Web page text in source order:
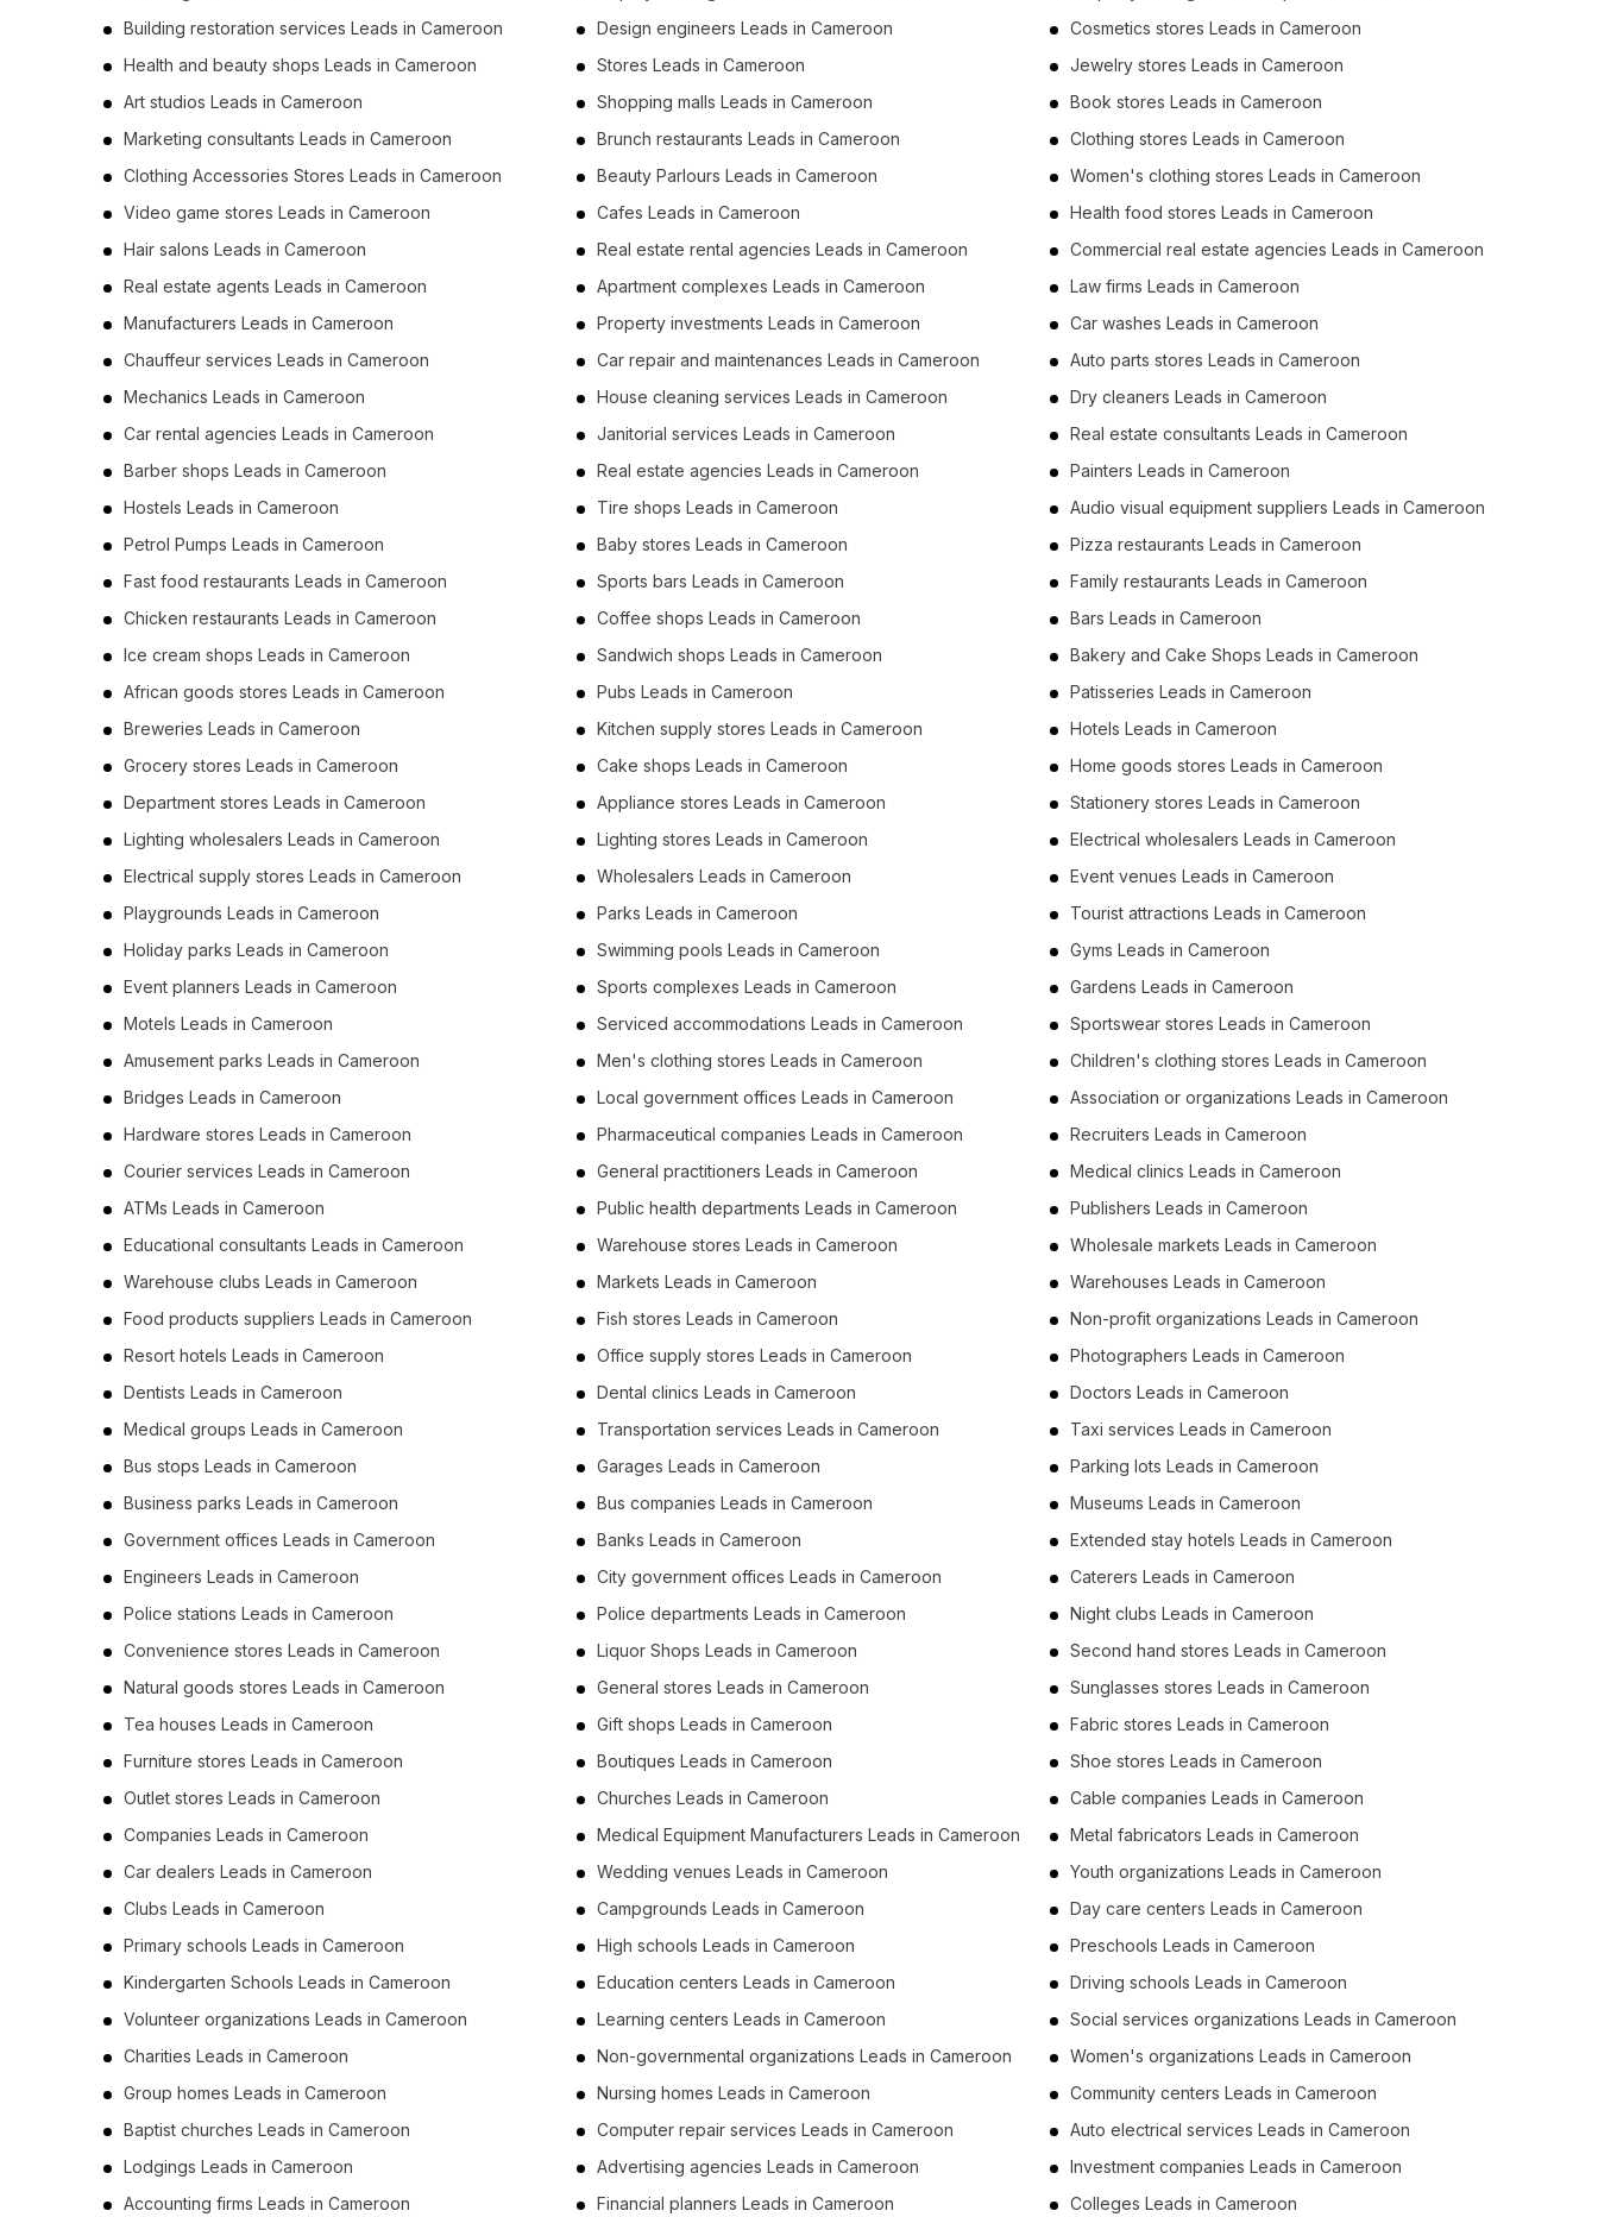
Building restoration services Leads in Cameroon
Design engineers Leads in Cameroon
Cosmetics stores Leads in Cameroon
Health and beauty shops Leads in Cameroon
Stores Leads in Cameroon
Jewelry stores Leads in Cameroon
Art studios Leads in Cameroon
Shopping malls Leads in Cameroon
Book stores Leads in Cameroon
Marketing consultants Leads in Cameroon
Brunch restaurants Leads in Cameroon
Clothing stores Leads in Cameroon
Clothing Accessories Stores Leads in Cameroon
Beauty Parlours Leads in Cameroon
Women's clothing stores Leads in Cameroon
Video game stores Leads in Cameroon
Cafes Leads in Cameroon
Health food stores Leads in Cameroon
Hair salons Leads in Cameroon
Real estate rental agencies Leads in Cameroon
Commercial real estate agencies Leads in Cameroon
Real estate agents Leads in Cameroon
Apartment complexes Leads in Cameroon
Law firms Leads in Cameroon
Manufacturers Leads in Cameroon
Property investments Leads in Cameroon
Car washes Leads in Cameroon
Chauffeur services Leads in Cameroon
Car repair and maintenances Leads in Cameroon
Auto parts stores Leads in Cameroon
Mechanics Leads in Cameroon
House cleaning services Leads in Cameroon
Dry cleaners Leads in Cameroon
Car rental agencies Leads in Cameroon
Janitorial services Leads in Cameroon
Real estate consultants Leads in Cameroon
Barber shops Leads in Cameroon
Real estate agencies Leads in Cameroon
Painters Leads in Cameroon
Hostels Leads in Cameroon
Tire shops Leads in Cameroon
Audio visual equipment suppliers Leads in Cameroon
Petrol Pumps Leads in Cameroon
Baby stores Leads in Cameroon
Pizza restaurants Leads in Cameroon
Fast food restaurants Leads in Cameroon
Sports bars Leads in Cameroon
Family restaurants Leads in Cameroon
Chicken restaurants Leads in Cameroon
Coffee shops Leads in Cameroon
Bars Leads in Cameroon
Ice cream shops Leads in Cameroon
Sandwich shops Leads in Cameroon
Bakery and Cake Shops Leads in Cameroon
African goods stores Leads in Cameroon
Pubs Leads in Cameroon
Patisseries Leads in Cameroon
Breweries Leads in Cameroon
Kitchen supply stores Leads in Cameroon
Hotels Leads in Cameroon
Grocery stores Leads in Cameroon
Cake shops Leads in Cameroon
Home goods stores Leads in Cameroon
Department stores Leads in Cameroon
Appliance stores Leads in Cameroon
Stationery stores Leads in Cameroon
Lighting wholesalers Leads in Cameroon
Lighting stores Leads in Cameroon
Electrical wholesalers Leads in Cameroon
Electrical supply stores Leads in Cameroon
Wholesalers Leads in Cameroon
Event venues Leads in Cameroon
Playgrounds Leads in Cameroon
Parks Leads in Cameroon
Tourist attractions Leads in Cameroon
Holiday parks Leads in Cameroon
Swimming pools Leads in Cameroon
Gyms Leads in Cameroon
Event planners Leads in Cameroon
Sports complexes Leads in Cameroon
Gardens Leads in Cameroon
Motels Leads in Cameroon
Serviced accommodations Leads in Cameroon
Sportswear stores Leads in Cameroon
Amusement parks Leads in Cameroon
Men's clothing stores Leads in Cameroon
Children's clothing stores Leads in Cameroon
Bridges Leads in Cameroon
Local government offices Leads in Cameroon
Association or organizations Leads in Cameroon
Hardware stores Leads in Cameroon
Pharmaceutical companies Leads in Cameroon
Recruiters Leads in Cameroon
Courier services Leads in Cameroon
General practitioners Leads in Cameroon
Medical clinics Leads in Cameroon
ATMs Leads in Cameroon
Public health departments Leads in Cameroon
Publishers Leads in Cameroon
Educational consultants Leads in Cameroon
Warehouse stores Leads in Cameroon
Wholesale markets Leads in Cameroon
Warehouse clubs Leads in Cameroon
Markets Leads in Cameroon
Warehouses Leads in Cameroon
Food products suppliers Leads in Cameroon
Fish stores Leads in Cameroon
Non-profit organizations Leads in Cameroon
Resort hotels Leads in Cameroon
Office supply stores Leads in Cameroon
Photographers Leads in Cameroon
Dentists Leads in Cameroon
Dental clinics Leads in Cameroon
Doctors Leads in Cameroon
Medical groups Leads in Cameroon
Transportation services Leads in Cameroon
Taxi services Leads in Cameroon
Bus stops Leads in Cameroon
Garages Leads in Cameroon
Parking lots Leads in Cameroon
Business parks Leads in Cameroon
Bus companies Leads in Cameroon
Museums Leads in Cameroon
Government offices Leads in Cameroon
Banks Leads in Cameroon
Extended stay hotels Leads in Cameroon
Engineers Leads in Cameroon
City government offices Leads in Cameroon
Caterers Leads in Cameroon
Police stations Leads in Cameroon
Police departments Leads in Cameroon
Night clubs Leads in Cameroon
Convenience stores Leads in Cameroon
Liquor Shops Leads in Cameroon
Second hand stores Leads in Cameroon
Natural goods stores Leads in Cameroon
General stores Leads in Cameroon
Sunglasses stores Leads in Cameroon
Tea houses Leads in Cameroon
Gift shops Leads in Cameroon
Fabric stores Leads in Cameroon
Furniture stores Leads in Cameroon
Boutiques Leads in Cameroon
Shoe stores Leads in Cameroon
Outlet stores Leads in Cameroon
Churches Leads in Cameroon
Cable companies Leads in Cameroon
Companies Leads in Cameroon
Medical Equipment Manufacturers Leads in Cameroon
Metal fabricators Leads in Cameroon
Car dealers Leads in Cameroon
Wedding venues Leads in Cameroon
Youth organizations Leads in Cameroon
Clubs Leads in Cameroon
Campgrounds Leads in Cameroon
Day care centers Leads in Cameroon
Primary schools Leads in Cameroon
High schools Leads in Cameroon
Preschools Leads in Cameroon
Kindergarten Schools Leads in Cameroon
Education centers Leads in Cameroon
Driving schools Leads in Cameroon
Volunteer organizations Leads in Cameroon
Learning centers Leads in Cameroon
Social services organizations Leads in Cameroon
Charities Leads in Cameroon
Non-governmental organizations Leads in Cameroon
Women's organizations Leads in Cameroon
Group homes Leads in Cameroon
Nursing homes Leads in Cameroon
Community centers Leads in Cameroon
Baptist churches Leads in Cameroon
Computer repair services Leads in Cameroon
Auto electrical services Leads in Cameroon
Lodgings Leads in Cameroon
Advertising agencies Leads in Cameroon
Investment companies Leads in Cameroon
Accounting firms Leads in Cameroon
Financial planners Leads in Cameroon Colleges Leads in Cameroon